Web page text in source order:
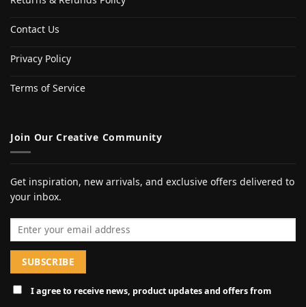
Contact Us
Privacy Policy
Terms of Service
Join Our Creative Community
Get inspiration, new arrivals, and exclusive offers delivered to
your inbox.
Email address
I agree to receive news, product updates and offers from